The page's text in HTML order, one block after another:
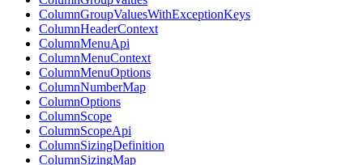
ColumnGroupValuesWithExceptionKeys
ColumnHeaderContext
ColumnMenuApi
ColumnMenuContext
ColumnMenuOptions
ColumnNumberMap
ColumnOptions
ColumnScope
ColumnScopeApi
ColumnSizingDefinition
ColumnSizingMap